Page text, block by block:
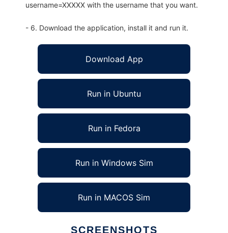
username=XXXXX with the username that you want.
- 6. Download the application, install it and run it.
Download App
Run in Ubuntu
Run in Fedora
Run in Windows Sim
Run in MACOS Sim
SCREENSHOTS